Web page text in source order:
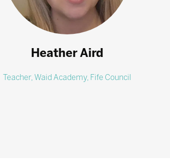
Heather Aird
Teacher, Waid Academy, Fife Council